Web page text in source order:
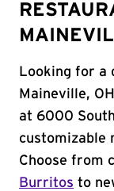
Looking for a
Maineville,
at 6000
customizable
Choose from
Burritos to